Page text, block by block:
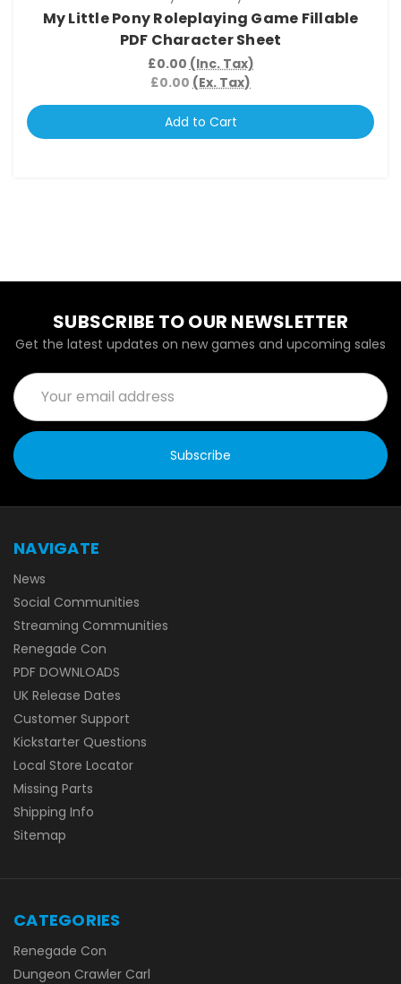
My Little Pony Roleplaying Game Fillable
PDF Character Sheet
£0.00 (Inc. Tax)
£0.00 (Ex. Tax)
Add to Cart
SUBSCRIBE TO OUR NEWSLETTER
Get the latest updates on new games and upcoming sales
Email
Address
NAVIGATE
News
Social Communities
Streaming Communities
Renegade Con
PDF DOWNLOADS
UK Release Dates
Customer Support
Kickstarter Questions
Local Store Locator
Missing Parts
Shipping Info
Sitemap
CATEGORIES
Renegade Con
Dungeon Crawler Carl